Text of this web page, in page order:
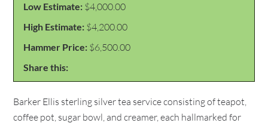
Low Estimate: $4,000.00
High Estimate: $4,200.00
Hammer Price: $6,500.00
Share this:
Barker Ellis sterling silver tea service consisting of teapot,
coffee pot, sugar bowl, and creamer, each hallmarked for